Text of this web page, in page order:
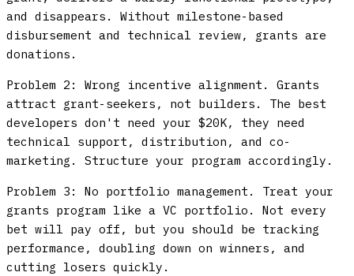
and disappears. Without milestone-based
disbursement and technical review, grants are
donations.
Problem 2: Wrong incentive alignment.
Grants
attract grant-seekers, not builders. The best
developers don't need your $20K, they need
technical support, distribution, and co-
marketing. Structure your program accordingly.
Problem 3: No portfolio management.
Treat your
grants program like a VC portfolio. Not every
bet will pay off, but you should be tracking
performance, doubling down on winners, and
cutting losers quickly.